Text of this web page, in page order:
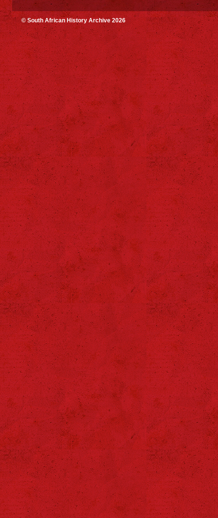
© South African History Archive 2026